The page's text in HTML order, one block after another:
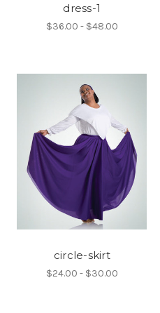
dress-1
$36.00 - $48.00
circle-skirt
$24.00 - $30.00